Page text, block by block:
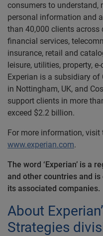
consumers to understand,
personal information and
than 40,000 clients across
financial services,
insurance, retail and
leisure, utilities, property,
Experian is a subsidiary of
in Nottingham, UK, and
support clients in more
exceed $2.2 billion.
For more information, visit
www.experian.com.
The word ‘Experian’ is a
and other countries and
its associated companies.
About
Strategies